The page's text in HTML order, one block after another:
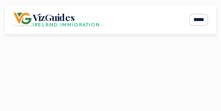
VizGuides
IRELAND IMMIGRATION